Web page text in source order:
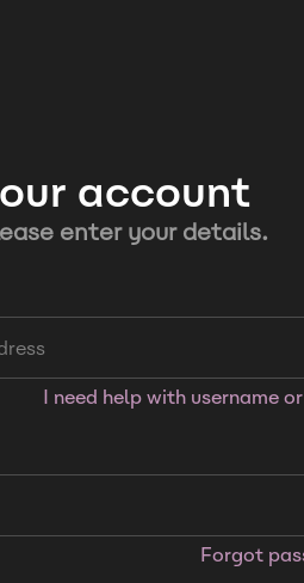
account
enter your details.
I need help with username
Forgot